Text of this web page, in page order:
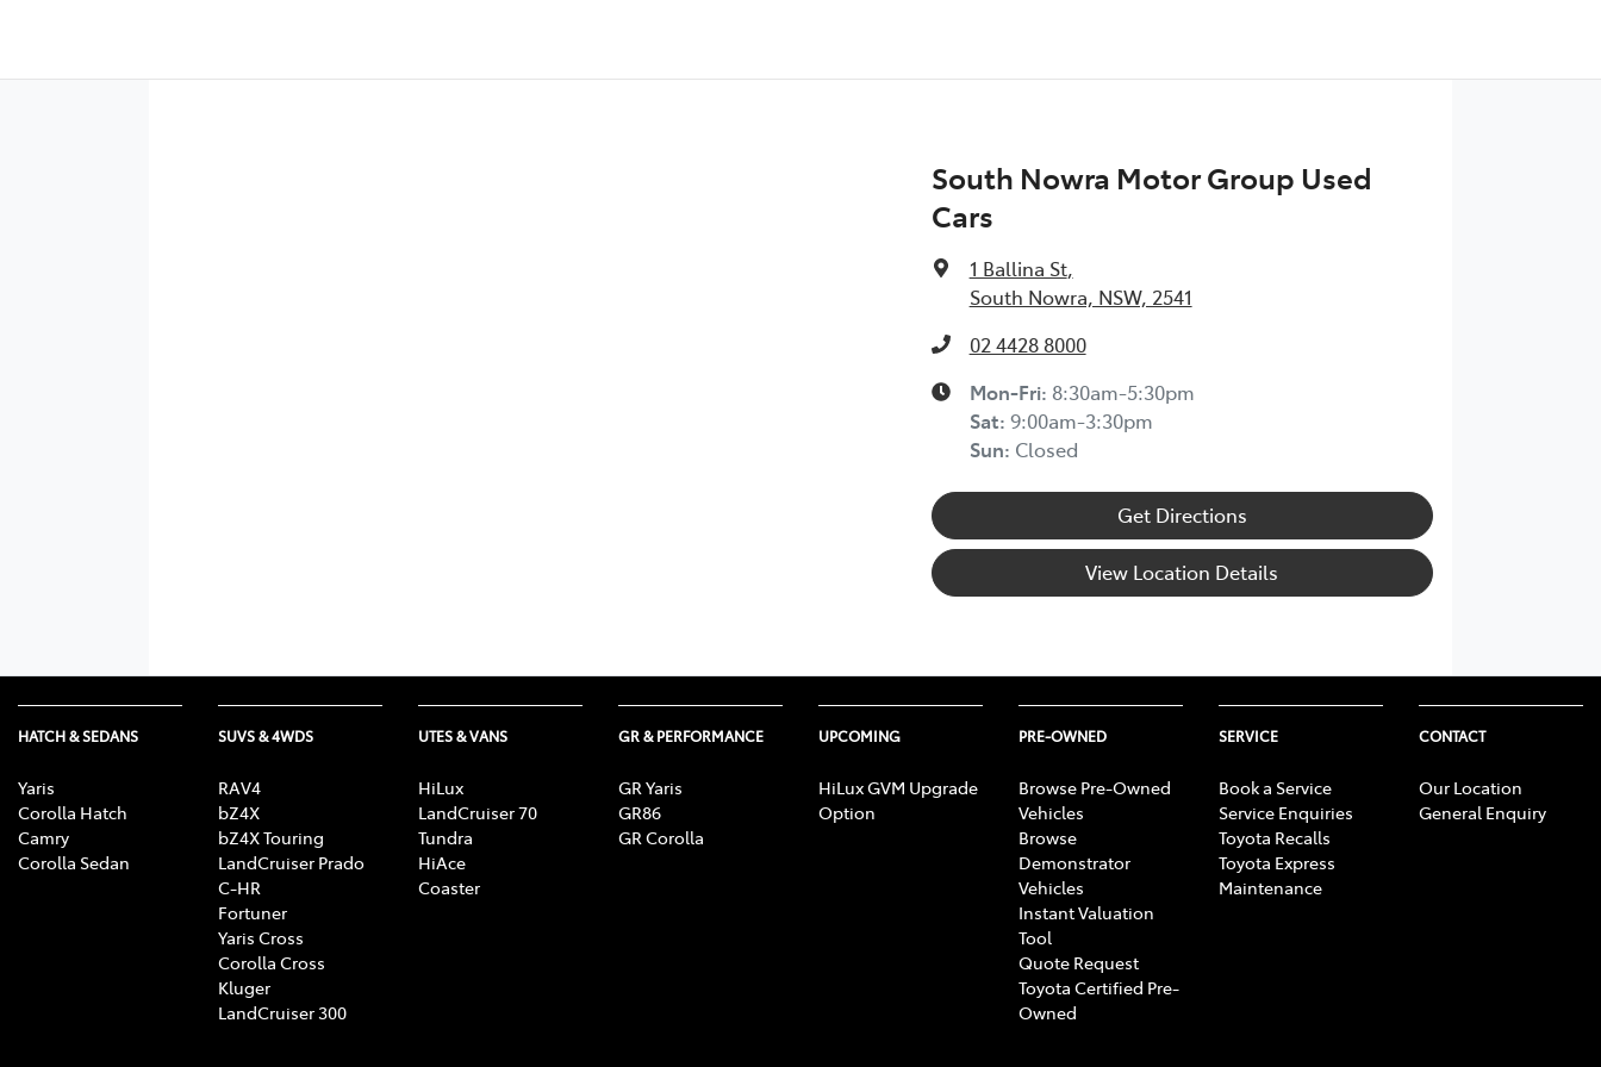
South Nowra Motor Group Used
Cars
1 Ballina St,
South Nowra, NSW, 2541
02 4428 8000
Mon-Fri: 8:30am-5:30pm
Sat: 9:00am-3:30pm
Sun: Closed
Get Directions
View Location Details
HATCH & SEDANS
Yaris
Corolla Hatch
Camry
Corolla Sedan
SUVS & 4WDS
RAV4
bZ4X
bZ4X Touring
LandCruiser Prado
C-HR
Fortuner
Yaris Cross
Corolla Cross
Kluger
LandCruiser 300
UTES & VANS
HiLux
LandCruiser 70
Tundra
HiAce
Coaster
GR & PERFORMANCE
GR Yaris
GR86
GR Corolla
UPCOMING
HiLux GVM Upgrade
Option
PRE-OWNED
Browse Pre-Owned
Vehicles
Browse
Demonstrator
Vehicles
Instant Valuation
Tool
Quote Request
Toyota Certified Pre-
Owned
SERVICE
Book a Service
Service Enquiries
Toyota Recalls
Toyota Express
Maintenance
CONTACT
Our Location
General Enquiry